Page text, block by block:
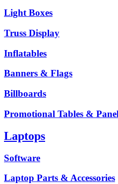
Light Boxes
Truss Display
Inflatables
Banners & Flags
Billboards
Promotional Tables &
Laptops
Software
Laptop Parts & Accessories